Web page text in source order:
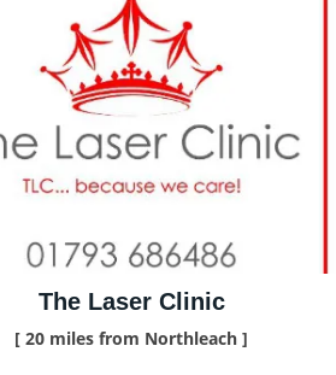
The Laser Clinic
[ 20 miles from Northleach ]